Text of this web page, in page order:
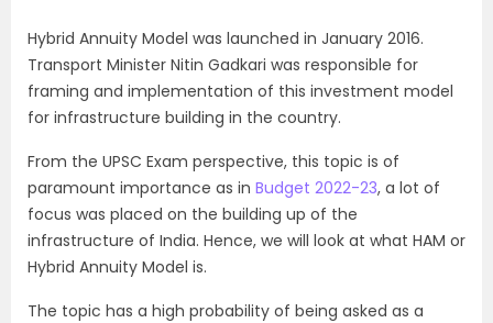
Hybrid Annuity Model was launched in January 2016.
Transport Minister Nitin Gadkari was responsible for
framing and implementation of this investment model
for infrastructure building in the country.
From the UPSC Exam perspective, this topic is of
paramount importance as in Budget 2022-23, a lot of
focus was placed on the building up of the
infrastructure of India. Hence, we will look at what HAM or
Hybrid Annuity Model is.
The topic has a high probability of being asked as a